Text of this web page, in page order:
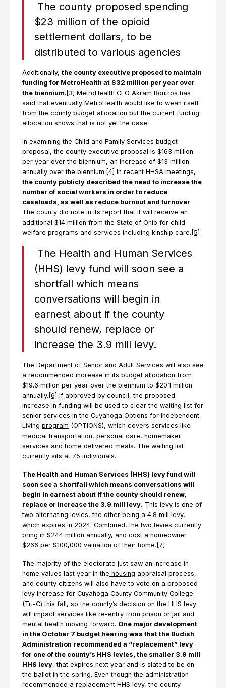
The county proposed spending
$23 million of the opioid
settlement dollars, to be
distributed to various agencies
Additionally, the county executive proposed to maintain
funding for MetroHealth at $32 million per year over
the biennium. [3] MetroHealth CEO Akram Boutros has
said that eventually MetroHealth would like to wean itself
from the county budget allocation but the current funding
allocation shows that is not yet the case.
In examining the Child and Family Services budget
proposal, the county executive proposal is $163 million
per year over the biennium, an increase of $13 million
annually over the biennium. [4] In recent HHSA meetings,
the county publicly described the need to increase the
number of social workers in order to reduce
caseloads, as well as reduce burnout and turnover.
The county did note in its report that it will receive an
additional $14 million from the State of Ohio for child
welfare programs and services including kinship care. [5]
The Health and Human Services
(HHS) levy fund will soon see a
shortfall which means
conversations will begin in
earnest about if the county
should renew, replace or
increase the 3.9 mill levy.
The Department of Senior and Adult Services will also see
a recommended increase in its budget allocation from
$19.6 million per year over the biennium to $20.1 million
annually. [6] If approved by council, the proposed
increase in funding will be used to clear the waiting list for
senior services in the Cuyahoga Options for Independent
Living program (OPTIONS), which covers services like
medical transportation, personal care, homemaker
services and home delivered meals. The waiting list
currently sits at 75 individuals.
The Health and Human Services (HHS) levy fund will
soon see a shortfall which means conversations will
begin in earnest about if the county should renew,
replace or increase the 3.9 mill levy. This levy is one of
two alternating levies, the other being a 4.8 mill levy,
which expires in 2024. Combined, the two levies currently
bring in $244 million annually, and cost a homeowner
$266 per $100,000 valuation of their home. [7]
The majority of the electorate just saw an increase in
home values last year in the housing appraisal process,
and county citizens will also have to vote on a proposed
levy increase for Cuyahoga County Community College
(Tri-C) this fall, so the county’s decision on the HHS levy
will impact services like re-entry from prison or jail and
mental health moving forward. One major development
in the October 7 budget hearing was that the Budish
Administration recommended a “replacement” levy
for one of the county’s HHS levies, the smaller 3.9 mill
HHS levy, that expires next year and is slated to be on
the ballot in the spring. Even though the administration
recommended a replacement HHS levy, the county